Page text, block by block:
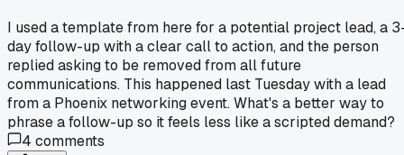
I used a template from here for a potential project lead, a
day follow-up with a clear call to action, and the person
replied asking to be removed from all future
communications. This happened last Tuesday with a lead
from a Phoenix networking event. What's a better way to
phrase a follow-up so it feels less like a scripted demand?
4 comments